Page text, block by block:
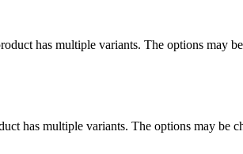
has multiple variants. The options may
has multiple variants. The options may be